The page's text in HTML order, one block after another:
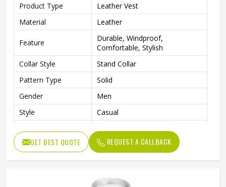
Product Type
Leather Vest
Material
Leather
Feature
Durable, Windproof,
Comfortable, Stylish
Collar Style
Stand Collar
Pattern Type
Solid
Gender
Men
Style
Casual
GET BEST QUOTE REQUEST A CALLBACK